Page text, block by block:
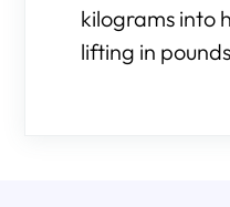
kilograms into
lifting in